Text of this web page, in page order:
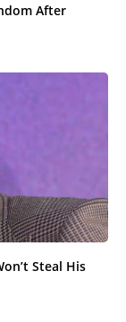
After
Steal His